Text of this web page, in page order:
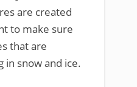
are created
to make sure
that are
in snow and ice.